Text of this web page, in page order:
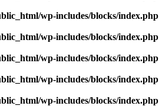
wp-includes/blocks/index.php
wp-includes/blocks/index.php
wp-includes/blocks/index.php
wp-includes/blocks/index.php
wp-includes/blocks/index.php